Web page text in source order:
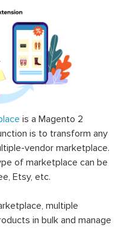
is a Magento 2
is to transform any
vendor marketplace.
of marketplace can be
Etsy, etc.
multiple
in bulk and manage